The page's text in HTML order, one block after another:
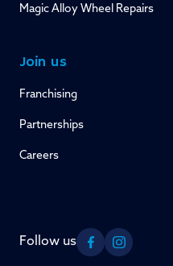
Magic Alloy Wheel Repairs
Join us
Franchising
Partnerships
Careers
Follow us
FacebookInstagram